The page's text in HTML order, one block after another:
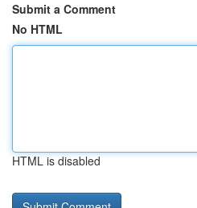
Submit a Comment
No HTML
HTML is disabled